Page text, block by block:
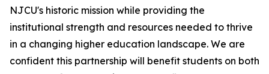
NJCU's historic mission while providing the
institutional strength and resources needed to thrive
in a changing higher education landscape. We are
confident this partnership will benefit students on both